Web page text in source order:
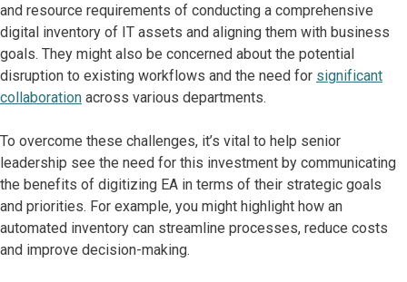
and resource requirements of conducting a comprehensive
digital inventory of IT assets and aligning them with business
goals. They might also be concerned about the potential
disruption to existing workflows and the need for significant
collaboration across various departments.
To overcome these challenges, it’s vital to help senior
leadership see the need for this investment by communicating
the benefits of digitizing EA in terms of their strategic goals
and priorities. For example, you might highlight how an
automated inventory can streamline processes, reduce costs
and improve decision-making.